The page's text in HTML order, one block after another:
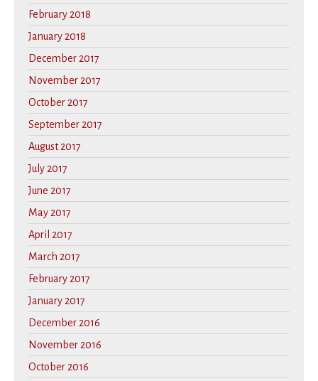
February 2018
January 2018
December 2017
November 2017
October 2017
September 2017
August 2017
July 2017
June 2017
May 2017
April 2017
March 2017
February 2017
January 2017
December 2016
November 2016
October 2016